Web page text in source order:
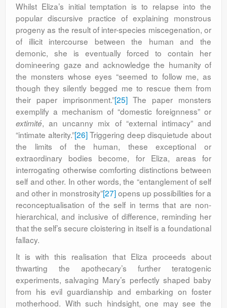
Whilst Eliza’s initial temptation is to relapse into the
popular discursive practice of explaining monstrous
progeny as the result of inter-species miscegenation, or
of illicit intercourse between the human and the
demonic, she is eventually forced to contain her
domineering gaze and acknowledge the humanity of
the monsters whose eyes “seemed to follow me, as
though they silently begged me to rescue them from
their paper imprisonment.”[25]The paper monsters
exemplify a mechanism of “domestic foreignness” or
extimité, an uncanny mix of “external intimacy” and
“intimate alterity.”[26]Triggering deep disquietude about
the limits of the human, these exceptional or
extraordinary bodies become, for Eliza, areas for
interrogating otherwise comforting distinctions between
self and other. In other words, the “entanglement of self
and other in monstrosity”[27]opens up possibilities for a
reconceptualisation of the self in terms that are non-
hierarchical, and inclusive of difference, reminding her
that the self’s secure cloistering in itself is a foundational
fallacy.
It is with this realisation that Eliza proceeds about
thwarting the apothecary’s further teratogenic
experiments, salvaging Mary’s perfectly shaped baby
from his evil guardianship and embarking on foster
motherhood. With such hindsight, one may see the